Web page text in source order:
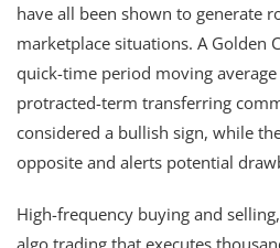
have all been shown to generate
marketplace situations. A Golden
quick-time period moving average
protracted-term transferring
considered a bullish sign, while
opposite and alerts potential
High-frequency buying and
algo trading that executes